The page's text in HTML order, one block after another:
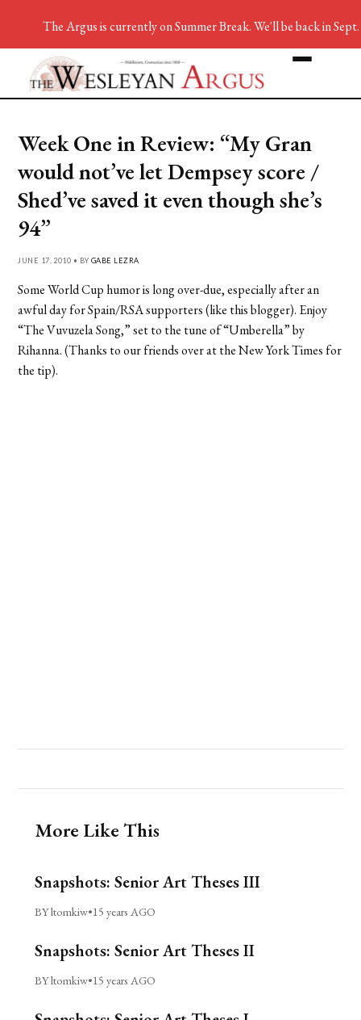
Week One in Review: “My Gran
would not’ve let Dempsey score /
Shed’ve saved it even though she’s
94”
JUNE 17, 2010 • BY GABE LEZRA
Some World Cup humor is long over-due, especially after an
awful day for Spain/RSA supporters (like this blogger). Enjoy
“The Vuvuzela Song,” set to the tune of “Umberella” by
Rihanna. (Thanks to our friends over at the New York Times for
the tip).
More Like This
Snapshots: Senior Art Theses III
BY ltomkiw•15 years AGO
Snapshots: Senior Art Theses II
BY ltomkiw•15 years AGO
The Argus is currently on Summer Break. We'll be back in